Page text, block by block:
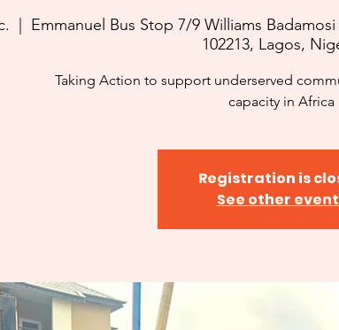
  |
Emmanuel Bus Stop 7/9 Williams
102213, Lagos,
Taking Action to support underserved
capacity in Africa
Registration is
See other